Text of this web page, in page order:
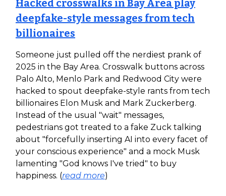
Hacked crosswalks in Bay Area play
deepfake-style messages from tech
billionaires
Someone just pulled off the nerdiest prank of
2025 in the Bay Area. Crosswalk buttons across
Palo Alto, Menlo Park and Redwood City were
hacked to spout deepfake-style rants from tech
billionaires Elon Musk and Mark Zuckerberg.
Instead of the usual "wait" messages,
pedestrians got treated to a fake Zuck talking
about "forcefully inserting AI into every facet of
your conscious experience" and a mock Musk
lamenting "God knows I've tried" to buy
happiness. (read more)